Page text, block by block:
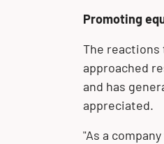
Promoting
The reactions
approached
and has
appreciated.
"As a